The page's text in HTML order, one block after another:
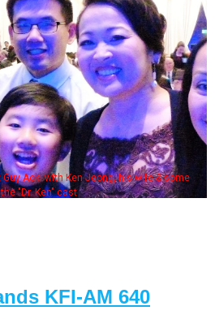
Aoki with Ken Jeong, his wife & some
"Dr. Ken" cast
KFI-AM 640